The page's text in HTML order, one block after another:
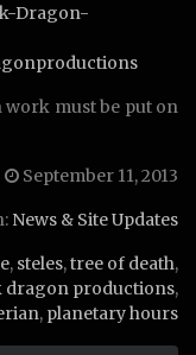
Dragon-
work must be put on
September 11, 2013
News & Site Updates
, steles,tree of death,
dragon productions,
, planetary hours